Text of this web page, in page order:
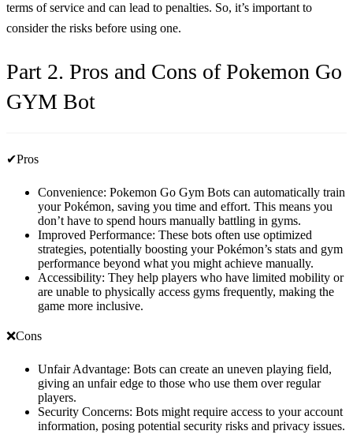
terms of service and can lead to penalties. So, it’s important to
consider the risks before using one.
Part 2. Pros and Cons of Pokemon Go
GYM Bot
✔Pros
Convenience: Pokemon Go Gym Bots can automatically train
your Pokémon, saving you time and effort. This means you
don’t have to spend hours manually battling in gyms.
Improved Performance: These bots often use optimized
strategies, potentially boosting your Pokémon’s stats and gym
performance beyond what you might achieve manually.
Accessibility: They help players who have limited mobility or
are unable to physically access gyms frequently, making the
game more inclusive.
❌Cons
Unfair Advantage: Bots can create an uneven playing field,
giving an unfair edge to those who use them over regular
players.
Security Concerns: Bots might require access to your account
information, posing potential security risks and privacy issues.